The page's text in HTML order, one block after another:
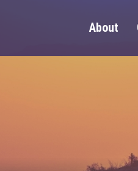
About